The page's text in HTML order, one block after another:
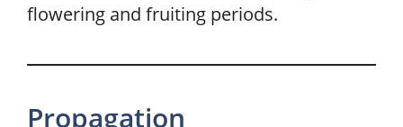
flowering and fruiting periods.
Propagation